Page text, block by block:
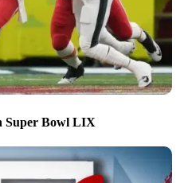
Super Bowl LIX